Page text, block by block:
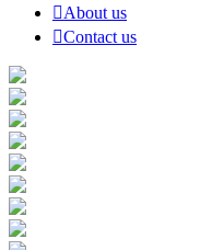
About us
Contact us